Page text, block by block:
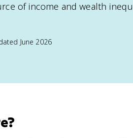
of income and wealth
June 2026
?